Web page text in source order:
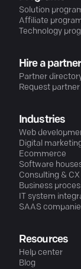
Solution
Affiliate
Technology
Hire a partner
Partner
Request
Industries
Web
Digital
Ecommerce
Software
Consulting & CX
Business
IT system
SAAS
Resources
Help center
Blog